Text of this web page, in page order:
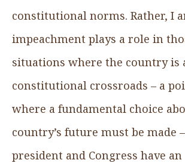
constitutional norms. Rather, I
impeachment plays a role in
situations where the country is
constitutional crossroads – a
where a fundamental choice
country’s future must be made
president and Congress have an